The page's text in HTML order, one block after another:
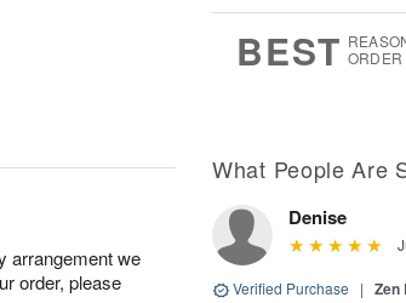
0
1
BEST ORDER
arrangement we
order, please
What People Are
Denise
Verified Purchase | Zen